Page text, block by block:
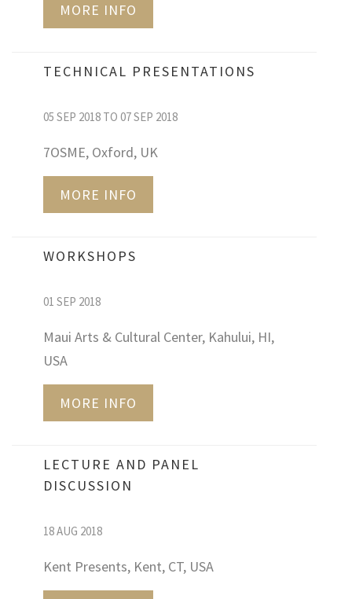
MORE INFO
TECHNICAL PRESENTATIONS
05 SEP 2018 TO 07 SEP 2018
7OSME, Oxford, UK
MORE INFO
WORKSHOPS
01 SEP 2018
Maui Arts & Cultural Center, Kahului, HI,
USA
MORE INFO
LECTURE AND PANEL
DISCUSSION
18 AUG 2018
Kent Presents, Kent, CT, USA